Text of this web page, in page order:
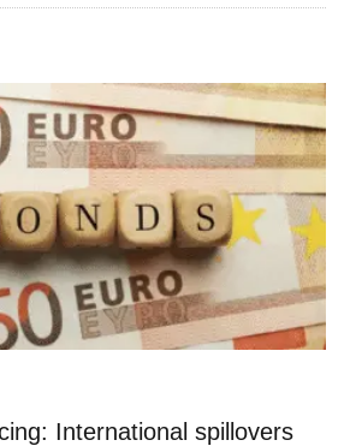
International spillovers